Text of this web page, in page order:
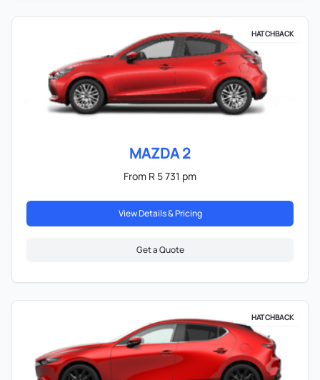
HATCHBACK
MAZDA 2
From R 5 731 pm
View Details & Pricing
Get a Quote
HATCHBACK